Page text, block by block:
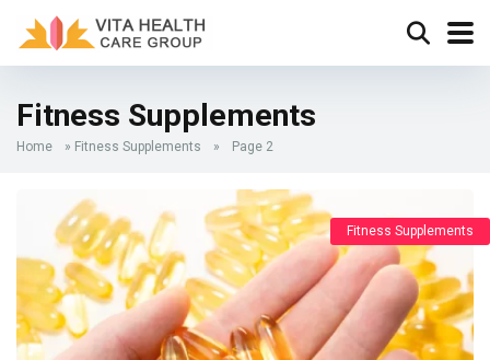
Fitness Supplements
Home » Fitness Supplements » Page 2
Fitness Supplements